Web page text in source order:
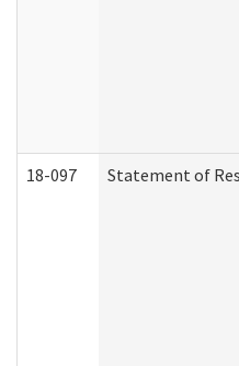
18-097 Statement of